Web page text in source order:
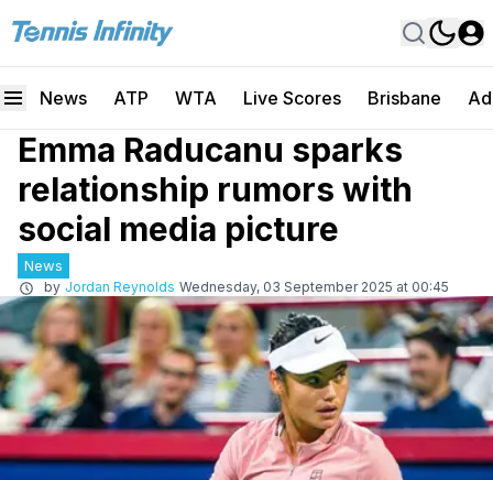
News ATP WTA Live Scores Brisbane
Emma Raducanu sparks
relationship rumors with
social media picture
News
by Jordan Reynolds Wednesday, 03 September 2025 at 00:45